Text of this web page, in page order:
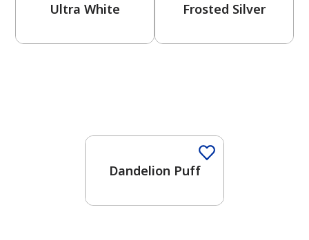
Ultra White Frosted Silver
Dandelion Puff